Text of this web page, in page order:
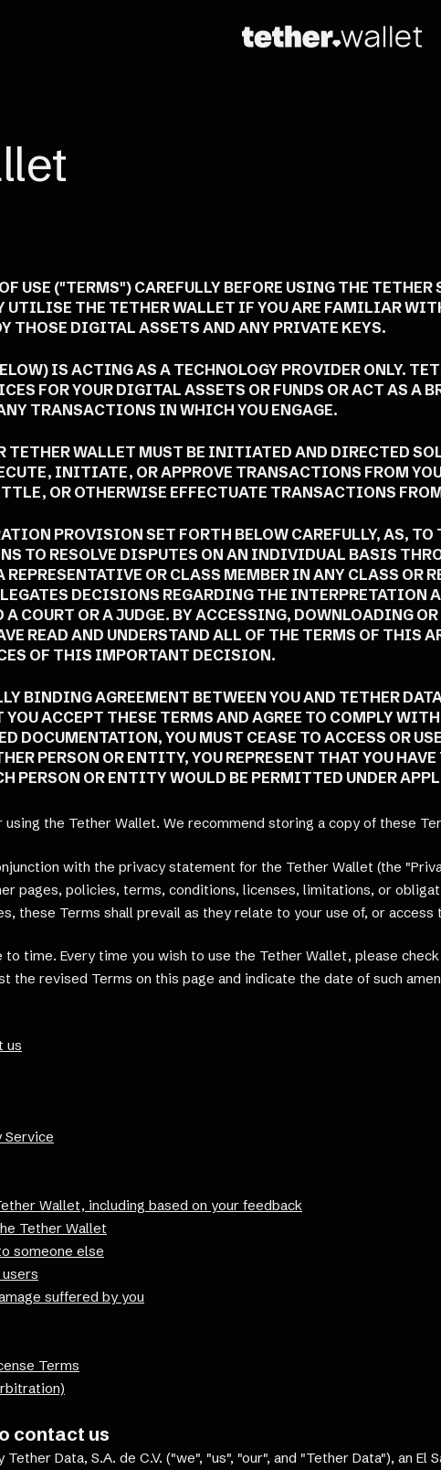
USE ("TERMS") CAREFULLY BEFORE USING THE
UTILISE THE TETHER WALLET IF YOU ARE FAMILIAR
THOSE DIGITAL ASSETS AND ANY PRIVATE KEYS.
IS ACTING AS A TECHNOLOGY PROVIDER ONLY.
FOR YOUR DIGITAL ASSETS OR FUNDS OR ACT AS A
TRANSACTIONS IN WHICH YOU ENGAGE.
WALLET MUST BE INITIATED AND DIRECTED
INITIATE, OR APPROVE TRANSACTIONS FROM
OR OTHERWISE EFFECTUATE TRANSACTIONS
PROVISION SET FORTH BELOW CAREFULLY, AS,
TO RESOLVE DISPUTES ON AN INDIVIDUAL BASIS
REPRESENTATIVE OR CLASS MEMBER IN ANY CLASS OR
DECISIONS REGARDING THE
COURT OR A JUDGE. BY ACCESSING, DOWNLOADING
READ AND UNDERSTAND ALL OF THE TERMS OF
OF THIS IMPORTANT DECISION.
BINDING AGREEMENT BETWEEN YOU AND TETHER
ACCEPT THESE TERMS AND AGREE TO COMPLY
DOCUMENTATION, YOU MUST CEASE TO ACCESS OR
PERSON OR ENTITY, YOU REPRESENT THAT YOU
PERSON OR ENTITY WOULD BE PERMITTED UNDER
the Tether Wallet. We recommend storing a copy of these
with the privacy statement for the Tether Wallet (the
pages, policies, terms, conditions, licenses, limitations, or
these Terms shall prevail as they relate to your use of, or access
time. Every time you wish to use the Tether Wallet, please
the revised Terms on this page and indicate the date of such
us
Service
Wallet, including based on your feedback
Tether Wallet
someone else
suffered by you
Terms
contact us
Data, S.A. de C.V. ("we", "us", "our", and "Tether Data"), an